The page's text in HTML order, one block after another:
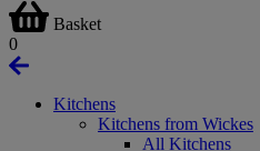
Basket
0
Kitchens
Kitchens from Wickes
All Kitchens